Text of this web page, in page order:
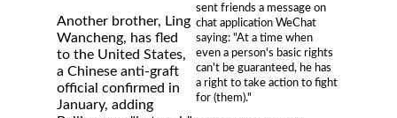
sent friends a message on
chat application WeChat
saying: "At a time when
even a person's basic rights
can't be guaranteed, he has
a right to take action to fight
for (them)."
Another brother, Ling
Wancheng, has fled
to the United States,
a Chinese anti-graft
official confirmed in
January, adding